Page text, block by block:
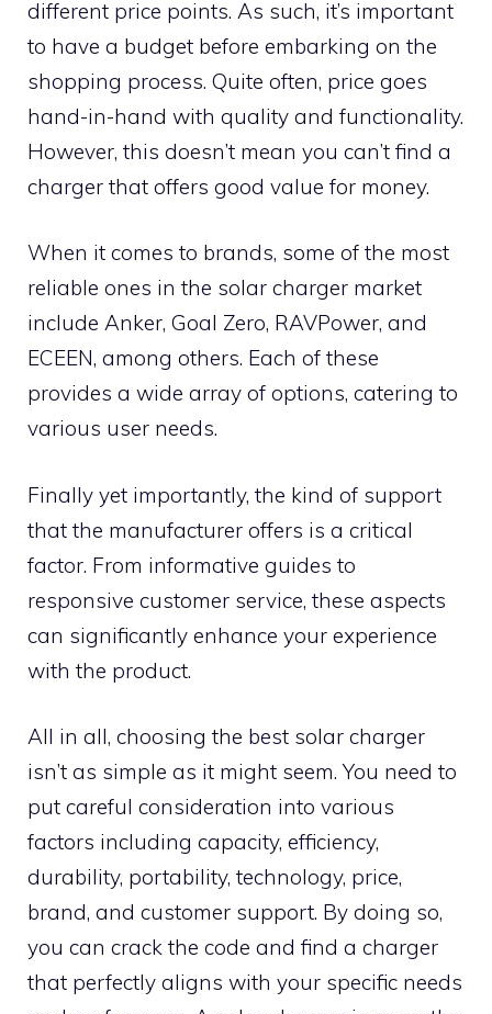
different price points. As such, it’s important
to have a budget before embarking on the
shopping process. Quite often, price goes
hand-in-hand with quality and functionality.
However, this doesn’t mean you can’t find a
charger that offers good value for money.
When it comes to brands, some of the most
reliable ones in the solar charger market
include Anker, Goal Zero, RAVPower, and
ECEEN, among others. Each of these
provides a wide array of options, catering to
various user needs.
Finally yet importantly, the kind of support
that the manufacturer offers is a critical
factor. From informative guides to
responsive customer service, these aspects
can significantly enhance your experience
with the product.
All in all, choosing the best solar charger
isn’t as simple as it might seem. You need to
put careful consideration into various
factors including capacity, efficiency,
durability, portability, technology, price,
brand, and customer support. By doing so,
you can crack the code and find a charger
that perfectly aligns with your specific needs